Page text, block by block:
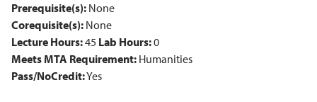
Prerequisite(s): None
Corequisite(s): None
Lecture Hours:45 Lab Hours:0
Meets MTA Requirement: Humanities
Pass/NoCredit:Yes